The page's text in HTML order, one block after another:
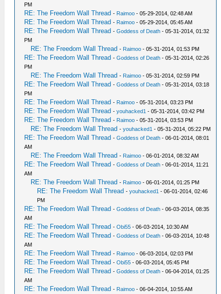
PM
RE: The Freedom Wall Thread - Raimoo - 05-29-2014, 02:48 AM
RE: The Freedom Wall Thread - Raimoo - 05-29-2014, 05:45 AM
RE: The Freedom Wall Thread -Goddess of Death - 05-31-2014, 01:32
PM
RE: The Freedom Wall Thread - Raimoo - 05-31-2014, 01:53 PM
RE: The Freedom Wall Thread -Goddess of Death - 05-31-2014, 02:26
PM
RE: The Freedom Wall Thread - Raimoo - 05-31-2014, 02:59 PM
RE: The Freedom Wall Thread -Goddess of Death - 05-31-2014, 03:18
PM
RE: The Freedom Wall Thread - Raimoo - 05-31-2014, 03:23 PM
RE: The Freedom Wall Thread -youhacked1 - 05-31-2014, 03:42 PM
RE: The Freedom Wall Thread - Raimoo - 05-31-2014, 03:53 PM
RE: The Freedom Wall Thread -youhacked1 - 05-31-2014, 05:22 PM
RE: The Freedom Wall Thread -Goddess of Death - 06-01-2014, 08:01
AM
RE: The Freedom Wall Thread - Raimoo - 06-01-2014, 08:32 AM
RE: The Freedom Wall Thread -Goddess of Death - 06-01-2014, 11:21
AM
RE: The Freedom Wall Thread - Raimoo - 06-01-2014, 01:25 PM
RE: The Freedom Wall Thread -youhacked1 - 06-01-2014, 02:46
PM
RE: The Freedom Wall Thread -Goddess of Death - 06-03-2014, 08:35
AM
RE: The Freedom Wall Thread -Obi55 - 06-03-2014, 10:30 AM
RE: The Freedom Wall Thread -Goddess of Death - 06-03-2014, 10:48
AM
RE: The Freedom Wall Thread - Raimoo - 06-03-2014, 02:03 PM
RE: The Freedom Wall Thread -Obi55 - 06-03-2014, 05:45 PM
RE: The Freedom Wall Thread -Goddess of Death - 06-04-2014, 01:25
AM
RE: The Freedom Wall Thread - Raimoo - 06-04-2014, 10:55 AM